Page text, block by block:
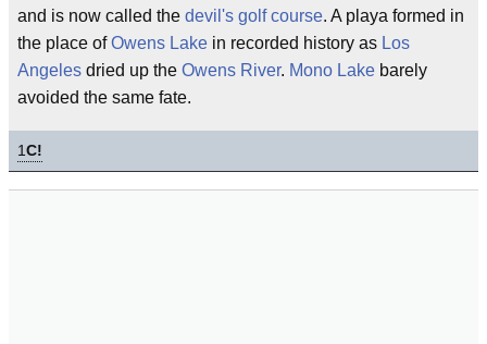
and is now called the devil's golf course. A playa formed in
the place ofOwens Lake in recorded history as Los
Angeles dried up the Owens River. Mono Lake barely
avoided the same fate.
1C!